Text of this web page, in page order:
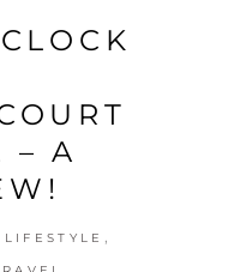
– A
LIFESTYLE ,